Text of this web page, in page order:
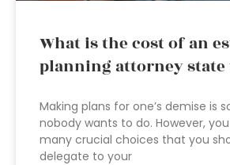
What is the cost of an
planning attorney state
Making plans for one’s demise is
nobody wants to do. However,
many crucial choices that you
delegate to your